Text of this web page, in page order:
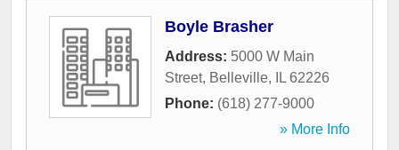
Boyle Brasher
Address: 5000 W Main
Street, Belleville, IL 62226
Phone: (618) 277-9000
» More Info